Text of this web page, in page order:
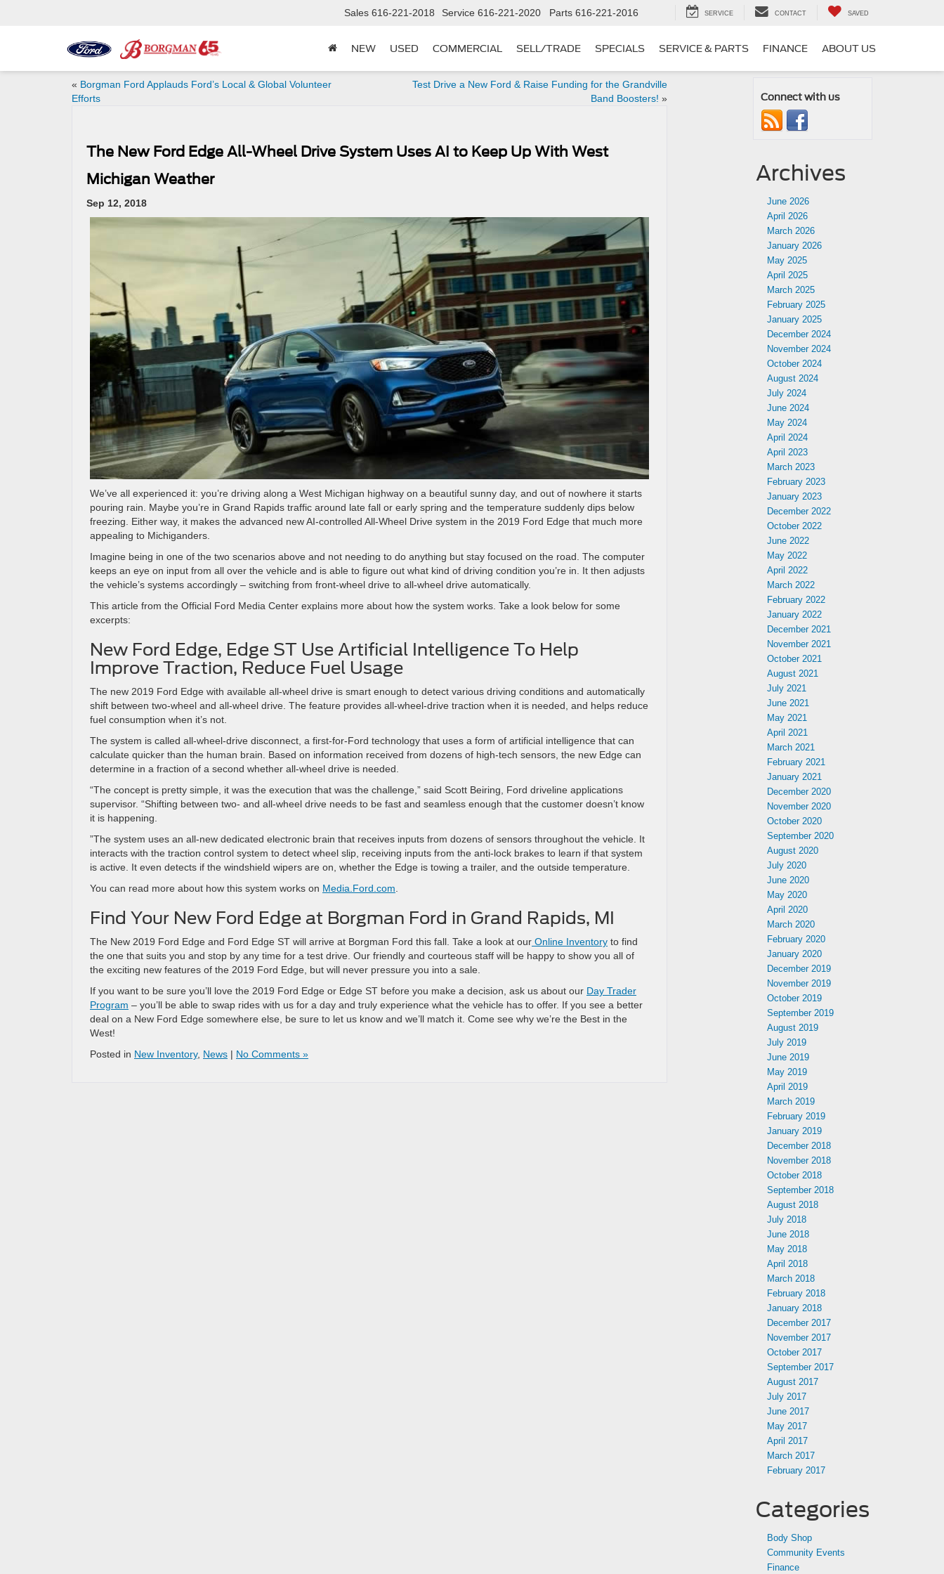
Sales 616-221-2018 Service 616-221-2020 Parts 616-221-2016 SERVICE CONTACT SAVED
NEW USED COMMERCIAL SELL/TRADE SPECIALS SERVICE & PARTS FINANCE ABOUT US
« Borgman Ford Applauds Ford’s Local & Global Volunteer
Efforts
Test Drive a New Ford & Raise Funding for the Grandville
Band Boosters! »
The New Ford Edge All-Wheel Drive System Uses AI to Keep Up With West
Michigan Weather
Sep 12, 2018
We’ve all experienced it: you’re driving along a West Michigan highway on a beautiful sunny day, and out of nowhere it starts
pouring rain. Maybe you’re in Grand Rapids traffic around late fall or early spring and the temperature suddenly dips below
freezing. Either way, it makes the advanced new AI-controlled All-Wheel Drive system in the 2019 Ford Edge that much more
appealing to Michiganders.
Imagine being in one of the two scenarios above and not needing to do anything but stay focused on the road. The computer
keeps an eye on input from all over the vehicle and is able to figure out what kind of driving condition you’re in. It then adjusts
the vehicle’s systems accordingly – switching from front-wheel drive to all-wheel drive automatically.
This article from the Official Ford Media Center explains more about how the system works. Take a look below for some
excerpts:
New Ford Edge, Edge ST Use Artificial Intelligence To Help
Improve Traction, Reduce Fuel Usage
The new 2019 Ford Edge with available all-wheel drive is smart enough to detect various driving conditions and automatically
shift between two-wheel and all-wheel drive. The feature provides all-wheel-drive traction when it is needed, and helps reduce
fuel consumption when it’s not.
The system is called all-wheel-drive disconnect, a first-for-Ford technology that uses a form of artificial intelligence that can
calculate quicker than the human brain. Based on information received from dozens of high-tech sensors, the new Edge can
determine in a fraction of a second whether all-wheel drive is needed.
“The concept is pretty simple, it was the execution that was the challenge,” said Scott Beiring, Ford driveline applications
supervisor. “Shifting between two- and all-wheel drive needs to be fast and seamless enough that the customer doesn’t know
it is happening.
”The system uses an all-new dedicated electronic brain that receives inputs from dozens of sensors throughout the vehicle. It
interacts with the traction control system to detect wheel slip, receiving inputs from the anti-lock brakes to learn if that system
is active. It even detects if the windshield wipers are on, whether the Edge is towing a trailer, and the outside temperature.
You can read more about how this system works on Media.Ford.com
Find Your New Ford Edge at Borgman Ford in Grand Rapids, MI
The New 2019 Ford Edge and Ford Edge ST will arrive at Borgman Ford this fall. Take a look at our Online Inventory to find
the one that suits you and stop by any time for a test drive. Our friendly and courteous staff will be happy to show you all of
the exciting new features of the 2019 Ford Edge, but will never pressure you into a sale.
If you want to be sure you’ll love the 2019 Ford Edge or Edge ST before you make a decision, ask us about our Day Trader
Program – you’ll be able to swap rides with us for a day and truly experience what the vehicle has to offer. If you see a better
deal on a New Ford Edge somewhere else, be sure to let us know and we’ll match it. Come see why we’re the Best in the
West!
Posted in New Inventory, News | No Comments »
Connect with us
Archives
June 2026
April 2026
March 2026
January 2026
May 2025
April 2025
March 2025
February 2025
January 2025
December 2024
November 2024
October 2024
August 2024
July 2024
June 2024
May 2024
April 2024
April 2023
March 2023
February 2023
January 2023
December 2022
October 2022
June 2022
May 2022
April 2022
March 2022
February 2022
January 2022
December 2021
November 2021
October 2021
August 2021
July 2021
June 2021
May 2021
April 2021
March 2021
February 2021
January 2021
December 2020
November 2020
October 2020
September 2020
August 2020
July 2020
June 2020
May 2020
April 2020
March 2020
February 2020
January 2020
December 2019
November 2019
October 2019
September 2019
August 2019
July 2019
June 2019
May 2019
April 2019
March 2019
February 2019
January 2019
December 2018
November 2018
October 2018
September 2018
August 2018
July 2018
June 2018
May 2018
April 2018
March 2018
February 2018
January 2018
December 2017
November 2017
October 2017
September 2017
August 2017
July 2017
June 2017
May 2017
April 2017
March 2017
February 2017
Categories
Body Shop
Community Events
Finance